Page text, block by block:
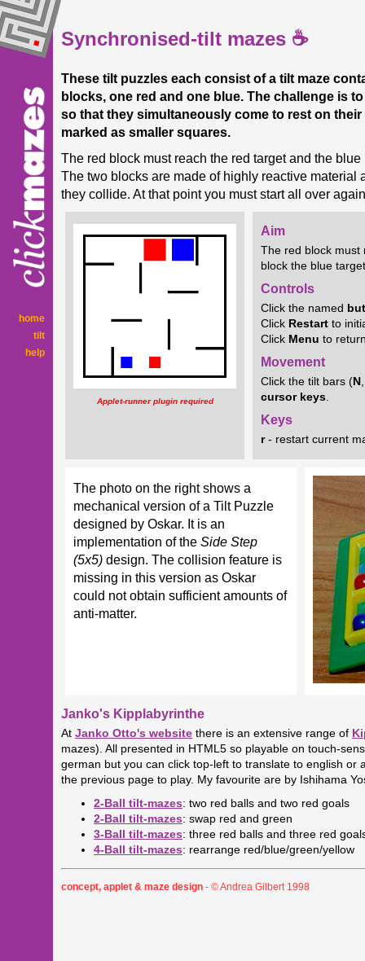
home
tilt
help
Synchronised-tilt mazes ☕
These tilt puzzles each consist of a tilt maze
blocks, one red and one blue. The challenge is
so that they simultaneously come to rest on
marked as smaller squares.
The red block must reach the red target and the
The two blocks are made of highly reactive material
they collide. At that point you must start all over
Applet-runner plugin required
Aim
The red block must
block the blue
Controls
Click the named
Click Restart to
Click Menu to
Movement
Click the tilt bars (N
cursor keys
Keys
r- restart current
The photo on the right shows a
mechanical version of a Tilt Puzzle
designed by Oskar. It is an
implementation of the Side Step
(5x5) design. The collision feature is
missing in this version as Oskar
could not obtain sufficient amounts of
anti-matter.
Janko's Kipplabyrinthe
At Janko Otto's website there is an extensive range of
mazes). All presented in HTML5 so playable on touch-
german but you can click top-left to translate to english or
the previous page to play. My favourite are by Ishihama
2-Ball tilt-mazes: two red balls and two red goals
2-Ball tilt-mazes: swap red and green
3-Ball tilt-mazes: three red balls and three red
4-Ball tilt-mazes: rearrange red/blue/green/yellow
concept, applet & maze design - © Andrea Gilbert 1998